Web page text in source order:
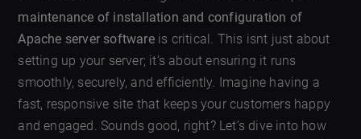
maintenance of installation and configuration of
Apache server softwareis critical. This isnt just about
setting up your server; it’s about ensuring it runs
smoothly, securely, and efficiently. Imagine having a
fast, responsive site that keeps your customers happy
and engaged. Sounds good, right? Let’s dive into how